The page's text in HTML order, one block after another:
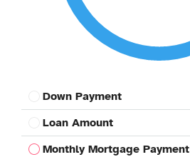
Down Payment
Loan Amount
Monthly Mortgage Payment